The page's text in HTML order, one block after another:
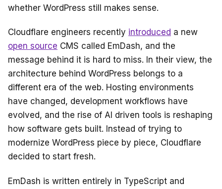
whether WordPress still makes sense.
Cloudflare engineers recently introduced a new
open source CMS called EmDash, and the
message behind it is hard to miss. In their view, the
architecture behind WordPress belongs to a
different era of the web. Hosting environments
have changed, development workflows have
evolved, and the rise of AI driven tools is reshaping
how software gets built. Instead of trying to
modernize WordPress piece by piece, Cloudflare
decided to start fresh.
EmDash is written entirely in TypeScript and